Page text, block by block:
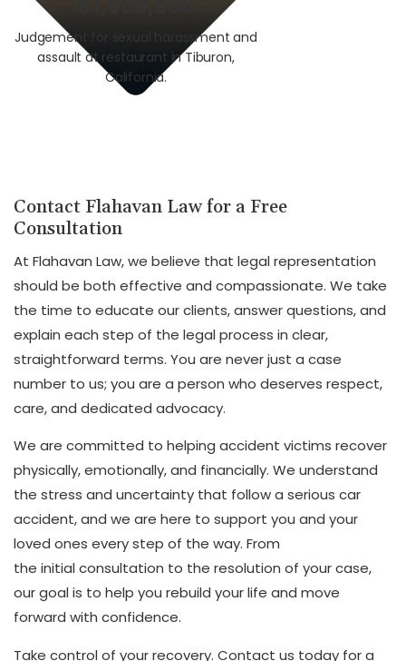
Judgement for sexual harassment and
assault at restaurant in Tiburon,
California.
Contact Flahavan Law for a Free
Consultation
At Flahavan Law, we believe that legal representation
should be both effective and compassionate. We take
the time to educate our clients, answer questions, and
explain each step of the legal process in clear,
straightforward terms. You are never just a case
number to us; you are a person who deserves respect,
care, and dedicated advocacy.
We are committed to helping accident victims recover
physically, emotionally, and financially. We understand
the stress and uncertainty that follow a serious car
accident, and we are here to support you and your
loved ones every step of the way. From
the initial consultation to the resolution of your case,
our goal is to help you rebuild your life and move
forward with confidence.
Take control of your recovery. Contact us today for a